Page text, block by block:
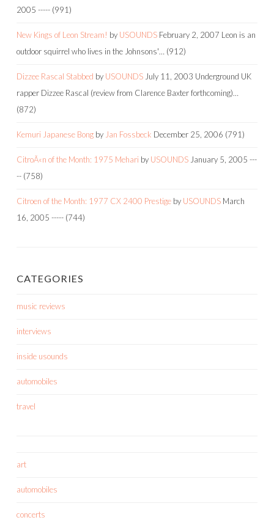
2005 ----- (991)
New Kings of Leon Stream! by USOUNDS February 2, 2007 Leon is an
outdoor squirrel who lives in the Johnsons'… (912)
Dizzee Rascal Stabbed by USOUNDS July 11, 2003 Underground UK
rapper Dizzee Rascal (review from Clarence Baxter forthcoming)…
(872)
Kemuri Japanese Bong by Jan Fossbeck December 25, 2006 (791)
CitroÃ«n of the Month: 1975 Mehari by USOUNDS January 5, 2005 ---
-- (758)
Citroen of the Month: 1977 CX 2400 Prestige by USOUNDS March
16, 2005 ----- (744)
CATEGORIES
music reviews
interviews
inside usounds
automobiles
travel
art
automobiles
concerts